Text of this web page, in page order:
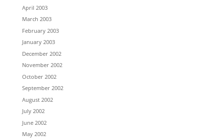
April 2003
March 2003
February 2003
January 2003
December 2002
November 2002
October 2002
September 2002
August 2002
July 2002
June 2002
May 2002